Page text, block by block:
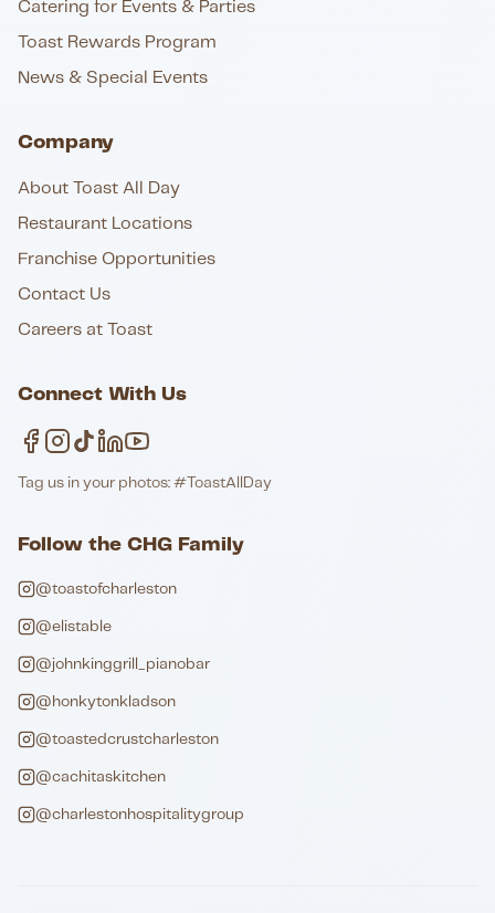
Catering for Events & Parties
Toast Rewards Program
News & Special Events
Company
About Toast All Day
Restaurant Locations
Franchise Opportunities
Contact Us
Careers at Toast
Connect With Us
Tag us in your photos: #ToastAllDay
Follow the CHG Family
@toastofcharleston
@elistable
@johnkinggrill_pianobar
@honkytonkladson
@toastedcrustcharleston
@cachitaskitchen
@charlestonhospitalitygroup